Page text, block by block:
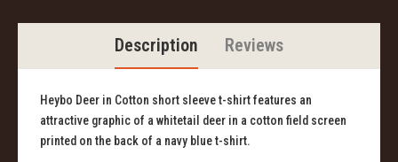
Description Reviews
Heybo Deer in Cotton short sleeve t-shirt features an
attractive graphic of a whitetail deer in a cotton field screen
printed on the back of a navy blue t-shirt.